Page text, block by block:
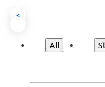
<
All